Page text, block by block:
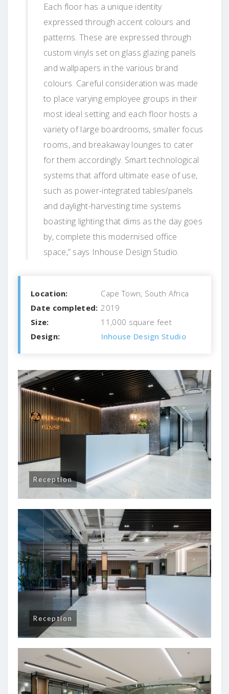
Each floor has a unique identity
expressed through accent colours and
patterns. These are expressed through
custom vinyls set on glass glazing panels
and wallpapers in the various brand
colours. Careful consideration was made
to place varying employee groups in their
most ideal setting and each floor hosts a
variety of large boardrooms, smaller focus
rooms, and breakaway lounges to cater
for them accordingly. Smart technological
systems that afford ultimate ease of use,
such as power-integrated tables/panels
and daylight-harvesting time systems
boasting lighting that dims as the day goes
by, complete this modernised office
space,” says Inhouse Design Studio.
Location:
Cape Town, South Africa
Date completed: 2019
Size:
11,000 square feet
Design:
Inhouse Design Studio
Reception
Reception